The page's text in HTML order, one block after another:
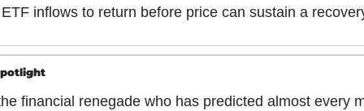
inflows to return before price can sustain a
financial renegade who has predicted almost every